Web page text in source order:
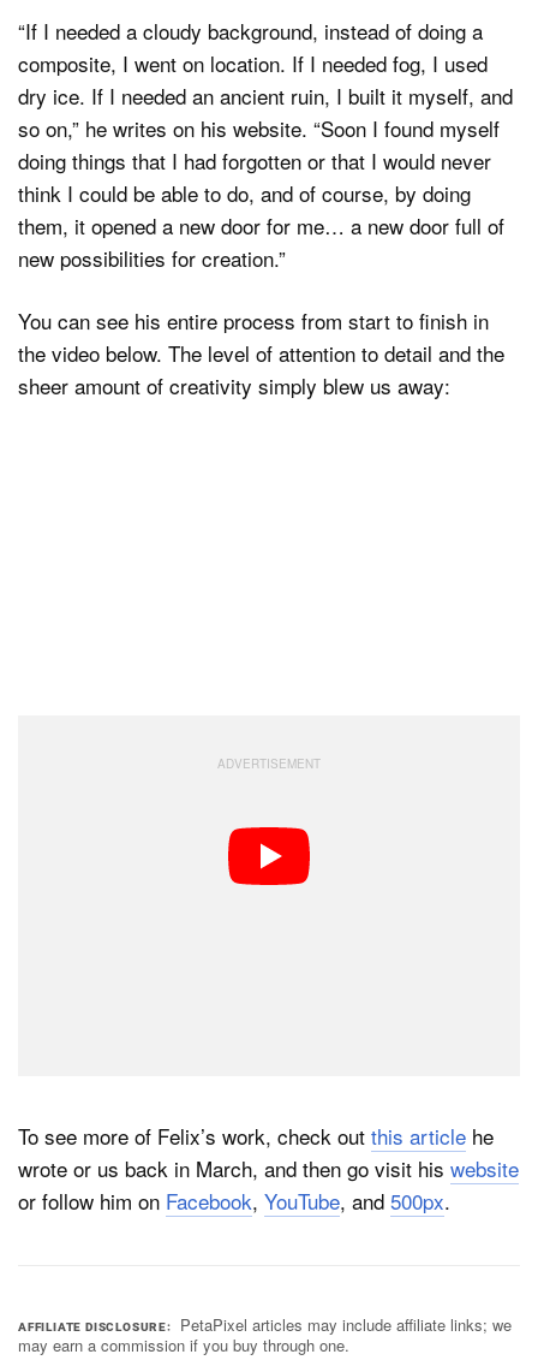
“If I needed a cloudy background, instead of doing a
composite, I went on location. If I needed fog, I used
dry ice. If I needed an ancient ruin, I built it myself, and
so on,” he writes on his website. “Soon I found myself
doing things that I had forgotten or that I would never
think I could be able to do, and of course, by doing
them, it opened a new door for me… a new door full of
new possibilities for creation.”
You can see his entire process from start to finish in
the video below. The level of attention to detail and the
sheer amount of creativity simply blew us away:
To see more of Felix’s work, check out this article he
wrote or us back in March, and then go visit his website
or follow him on Facebook, YouTube, and 500px.
AFFILIATE DISCLOSURE
PetaPixel articles may include affiliate links; we
may earn a commission if you buy through one.